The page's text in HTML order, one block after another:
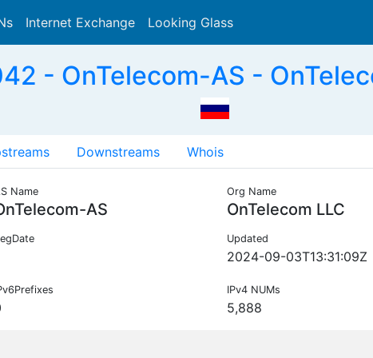
Internet Exchange Looking Glass
- OnTelecom-AS -
Downstreams Whois
Name
AS
Org Name
OnTelecom LLC
Updated
2024-09-03T13:31:09Z
IPv4 NUMs
5,888